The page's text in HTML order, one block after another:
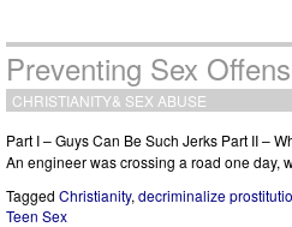
Preventing Sex
CHRISTIANITY& SEX ABUSE
Part I – Guys Can Be Such Jerks Part II –
An engineer was crossing a road one day,
Tagged Christianity, decriminalize
Teen Sex